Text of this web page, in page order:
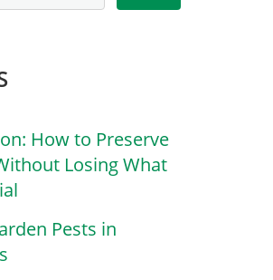
How to Preserve
Losing What
Pests in